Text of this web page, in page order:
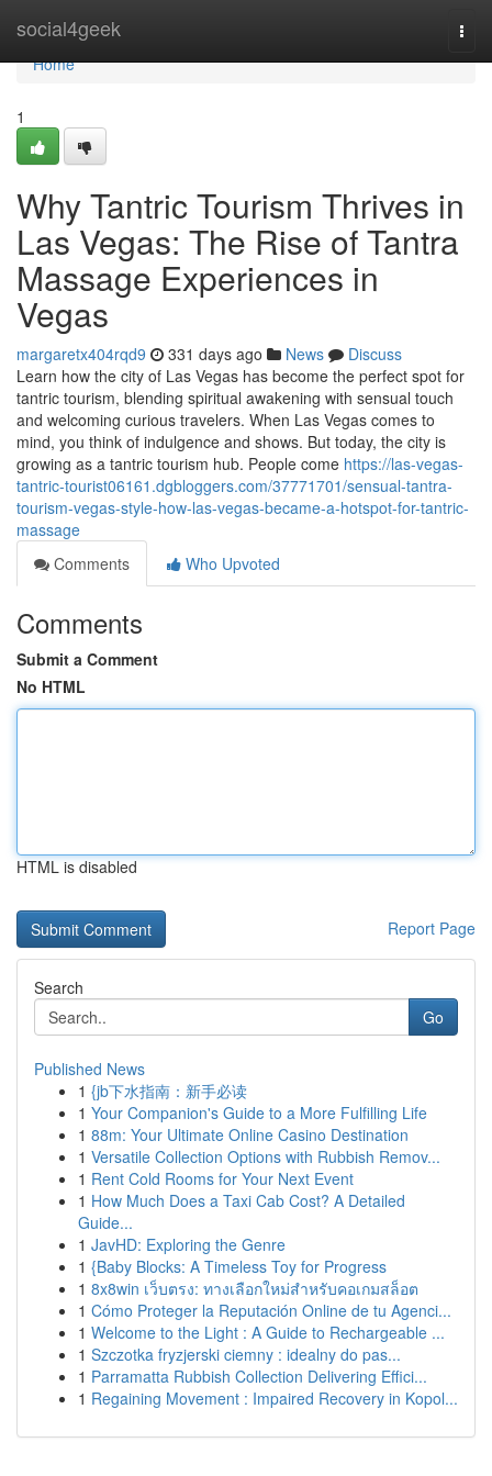
social4geek
Home
Home
1
Why Tantric Tourism Thrives in
Las Vegas: The Rise of Tantra
Massage Experiences in
Vegas
margaretx404rqd9 331 days ago News
Discuss
Learn how the city of Las Vegas has become the perfect spot for
tantric tourism, blending spiritual awakening with sensual touch
and welcoming curious travelers. When Las Vegas comes to
mind, you think of indulgence and shows. But today, the city is
growing as a tantric tourism hub. People come https://las-vegas-
tantric-tourist06161.dgbloggers.com/37771701/sensual-tantra-
tourism-vegas-style-how-las-vegas-became-a-hotspot-for-tantric-
massage
Comments
Who Upvoted
Comments
Submit a Comment
No HTML
HTML is disabled
Report Page
Search
Go
Published News
1 {jb下水指南：新手必读
1 Your Companion's Guide to a More Fulfilling Life
1 88m: Your Ultimate Online Casino Destination
1 Versatile Collection Options with Rubbish Remov...
1 Rent Cold Rooms for Your Next Event
1 How Much Does a Taxi Cab Cost? A Detailed
Guide...
1 JavHD: Exploring the Genre
1 {Baby Blocks: A Timeless Toy for Progress
1 8x8win เว็บตรง: ทางเลือกใหม่สำหรับคอเกมสล็อต
1 Cómo Proteger la Reputación Online de tu Agenci...
1 Welcome to the Light : A Guide to Rechargeable ...
1 Szczotka fryzjerski ciemny : idealny do pas...
1 Parramatta Rubbish Collection Delivering Effici...
1 Regaining Movement : Impaired Recovery in Kopol...